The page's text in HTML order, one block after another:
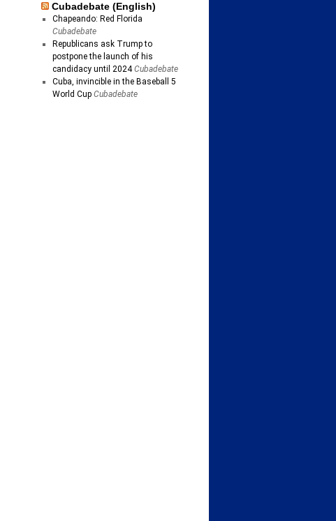
Cubadebate (English)
Chapeando: Red Florida
Cubadebate
Republicans ask Trump to
postpone the launch of his
candidacy until 2024 Cubadebate
Cuba, invincible in the Baseball 5
World Cup Cubadebate